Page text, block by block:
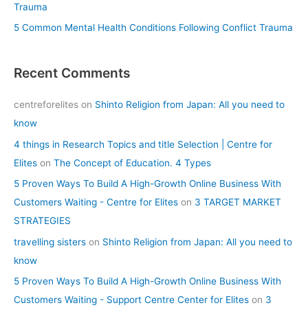
Trauma
5 Common Mental Health Conditions Following Conflict Trauma
Recent Comments
centreforelites on Shinto Religion from Japan: All you need to
know
4 things in Research Topics and title Selection | Centre for
Elites on The Concept of Education. 4 Types
5 Proven Ways To Build A High-Growth Online Business With
Customers Waiting - Centre for Elites on 3 TARGET MARKET
STRATEGIES
travelling sisters on Shinto Religion from Japan: All you need to
know
5 Proven Ways To Build A High-Growth Online Business With
Customers Waiting - Support Centre Center for Elites on 3